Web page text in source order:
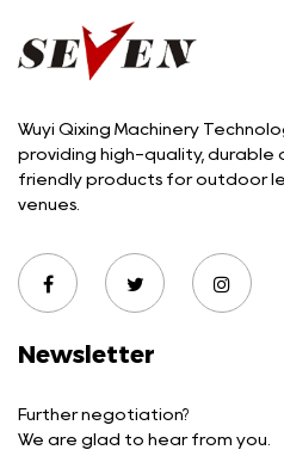
Wuyi Qixing Machinery
providing high-quality, durable
friendly products for outdoor
venues.
Newsletter
Further negotiation?
We are glad to hear from you.